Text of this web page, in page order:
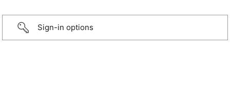
Sign-in options